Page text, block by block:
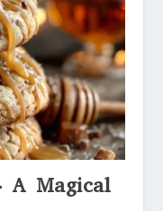
A Magical